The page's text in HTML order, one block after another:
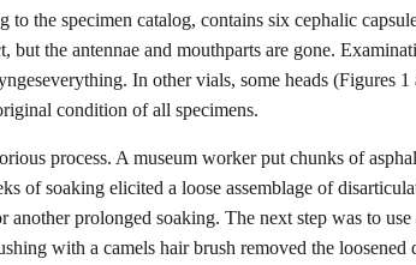
the specimen catalog, contains six cephalic
but the antennae and mouthparts are gone.
In other vials, some heads
condition of all specimens.
process. A museum worker put chunks of
of soaking elicited a loose assemblage of
prolonged soaking. The next step was to
with a camels hair brush removed the loosened